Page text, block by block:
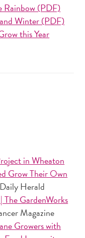
Rainbow (PDF)
Winter (PDF)
this Year
in Wheaton
Grow Their Own
Daily Herald
GardenWorks
Magazine
Growers with